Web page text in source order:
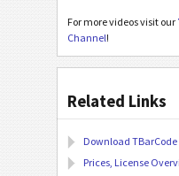
For more videos visit our
Channel!
Related Links
Download
Prices, License